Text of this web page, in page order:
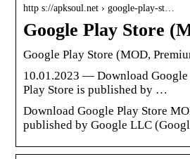
http s://apksoul.net › google-play-st…
Google Play Store
Google Play Store (MOD,
10.01.2023 — Download Google
Play Store is published by …
Download Google Play Store
published by Google LLC